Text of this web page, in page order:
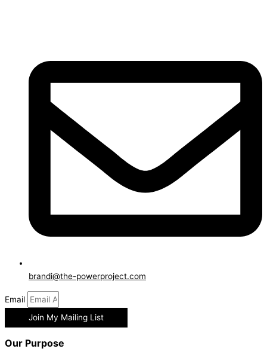
brandi@the-powerproject.com
Email
Join My Mailing List
Our Purpose